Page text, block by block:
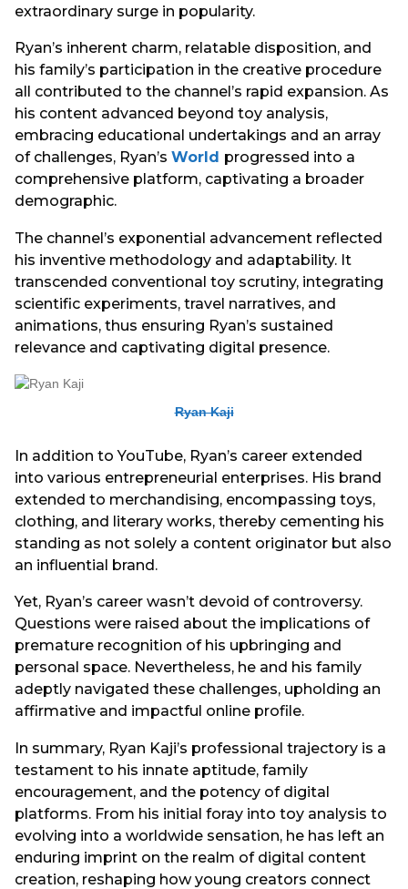
extraordinary surge in popularity.
Ryan’s inherent charm, relatable disposition, and
his family’s participation in the creative procedure
all contributed to the channel’s rapid expansion. As
his content advanced beyond toy analysis,
embracing educational undertakings and an array
of challenges, Ryan’s World progressed into a
comprehensive platform, captivating a broader
demographic.
The channel’s exponential advancement reflected
his inventive methodology and adaptability. It
transcended conventional toy scrutiny, integrating
scientific experiments, travel narratives, and
animations, thus ensuring Ryan’s sustained
relevance and captivating digital presence.
Ryan Kaji
In addition to YouTube, Ryan’s career extended
into various entrepreneurial enterprises. His brand
extended to merchandising, encompassing toys,
clothing, and literary works, thereby cementing his
standing as not solely a content originator but also
an influential brand.
Yet, Ryan’s career wasn’t devoid of controversy.
Questions were raised about the implications of
premature recognition of his upbringing and
personal space. Nevertheless, he and his family
adeptly navigated these challenges, upholding an
affirmative and impactful online profile.
In summary, Ryan Kaji’s professional trajectory is a
testament to his innate aptitude, family
encouragement, and the potency of digital
platforms. From his initial foray into toy analysis to
evolving into a worldwide sensation, he has left an
enduring imprint on the realm of digital content
creation, reshaping how young creators connect